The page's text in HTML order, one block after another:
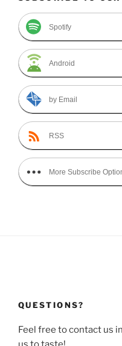
Spotify
Android
by Email
RSS
More Subscribe
QUESTIONS?
Feel free to contact us